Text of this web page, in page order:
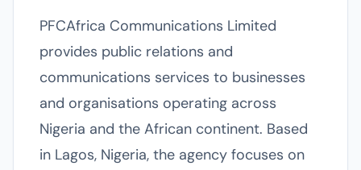
PFCAfrica Communications Limited
provides public relations and
communications services to businesses
and organisations operating across
Nigeria and the African continent. Based
in Lagos, Nigeria, the agency focuses on